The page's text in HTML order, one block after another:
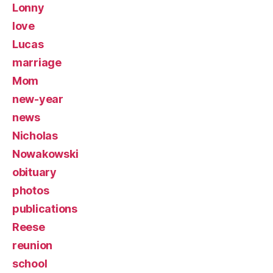
Lonny
love
Lucas
marriage
Mom
new-year
news
Nicholas
Nowakowski
obituary
photos
publications
Reese
reunion
school